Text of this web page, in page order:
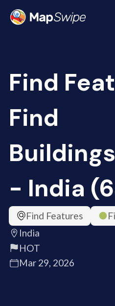
Find
Find
- India
Find Features
India
HOT
Mar 29, 2026